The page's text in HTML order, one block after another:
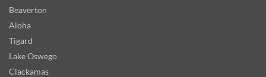
Beaverton
Aloha
Tigard
Lake Oswego
Clackamas